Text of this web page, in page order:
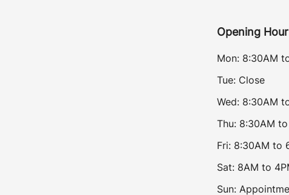
Opening
Mon: 8:30AM
Tue: Close
Wed: 8:30AM
Thu: 8:30AM
Fri: 8:30AM to
Sat: 8AM to
Sun: